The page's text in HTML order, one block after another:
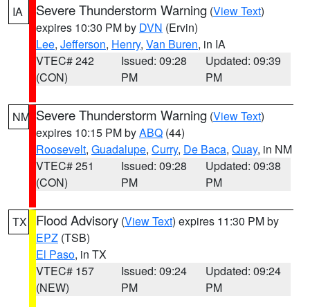
IA Severe Thunderstorm Warning (View Text)
expires 10:30 PM by DVN (Ervin)
Lee, Jefferson, Henry, Van Buren, in IA
VTEC# 242
(CON)
Issued: 09:28
PM
Updated: 09:39
PM
NM Severe Thunderstorm Warning (View Text)
expires 10:15 PM byABQ (44)
Roosevelt, Guadalupe, Curry, De Baca, Quay, in NM
VTEC# 251
(CON)
Issued: 09:28
PM
Updated: 09:38
PM
TX Flood Advisory (View Text) expires 11:30 PM by
EPZ (TSB)
El Paso, in TX
VTEC# 157
(NEW)
Issued: 09:24
PM
Updated: 09:24
PM